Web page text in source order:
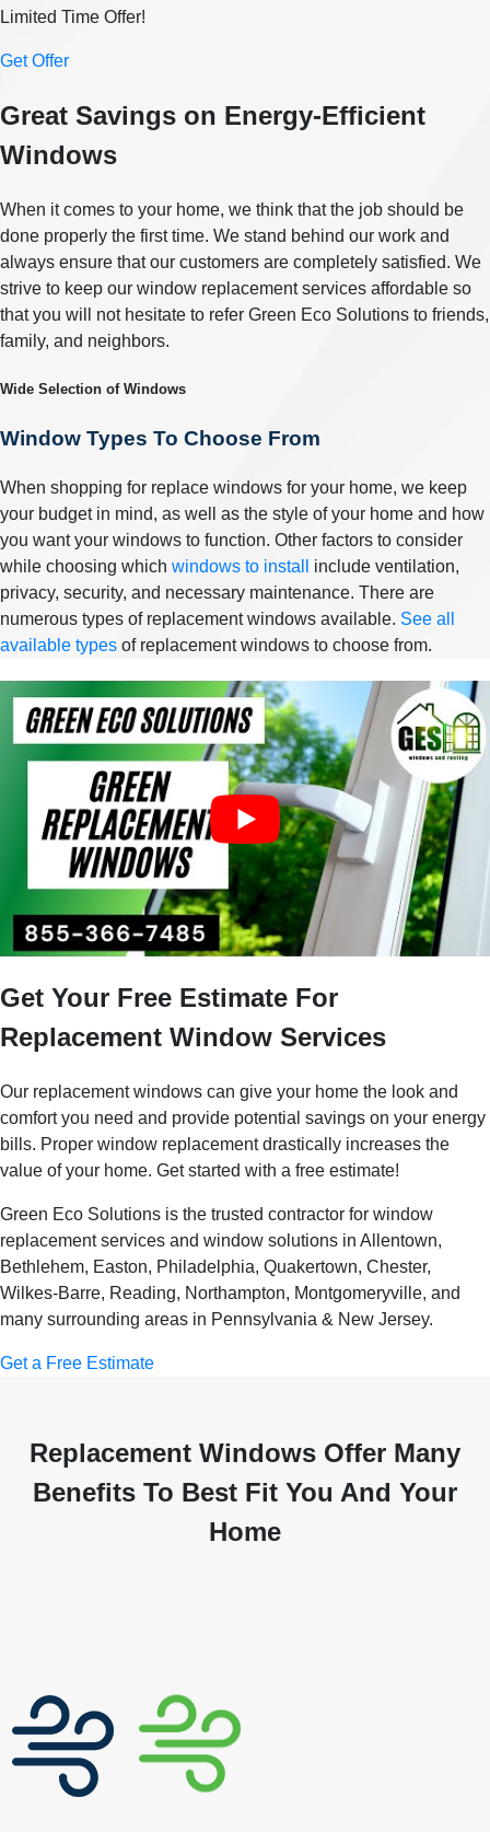
Limited Time Offer!
Get Offer
Great Savings on Energy-Efficient
Windows
When it comes to your home, we think that the job should be
done properly the first time. We stand behind our work and
always ensure that our customers are completely satisfied. We
strive to keep our window replacement services affordable so
that you will not hesitate to refer Green Eco Solutions to friends,
family, and neighbors.
Wide Selection of Windows
Window Types To Choose From
When shopping for replace windows for your home, we keep
your budget in mind, as well as the style of your home and how
you want your windows to function. Other factors to consider
while choosing which windows to install
include ventilation,
privacy, security, and necessary maintenance. There are
numerous types of replacement windows available. See all
available types of replacement windows to choose from.
Get Your Free Estimate For
Replacement Window Services
Our replacement windows can give your home the look and
comfort you need and provide potential savings on your energy
bills. Proper window replacement drastically increases the
value of your home. Get started with a free estimate!
Green Eco Solutions is the trusted contractor for window
replacement services and window solutions in Allentown,
Bethlehem, Easton, Philadelphia, Quakertown, Chester,
Wilkes-Barre, Reading, Northampton, Montgomeryville, and
many surrounding areas in Pennsylvania & New Jersey.
Get a Free Estimate
Replacement Windows Offer Many
Benefits To Best Fit You And Your
Home